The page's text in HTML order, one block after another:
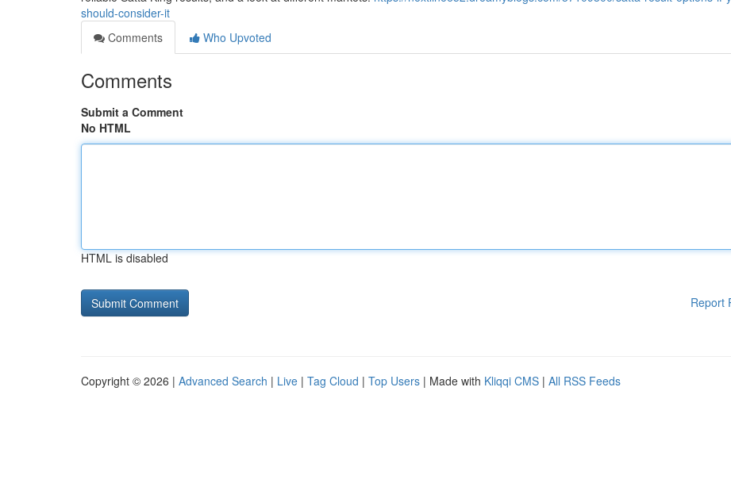
should-consider-it
Comments
Who Upvoted
Comments
Submit a Comment
No HTML
HTML is disabled
Report
Copyright © 2026 | Advanced Search | Live | Tag Cloud | Top Users | Made with Kliqqi CMS | All RSS Feeds